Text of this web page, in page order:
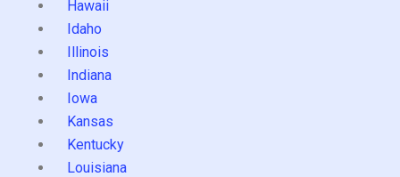
Hawaii
Idaho
Illinois
Indiana
Iowa
Kansas
Kentucky
Louisiana